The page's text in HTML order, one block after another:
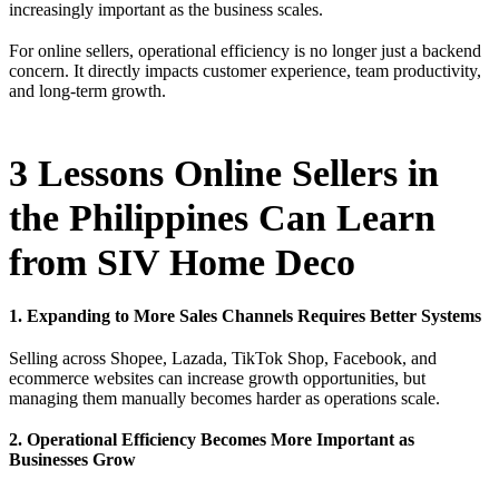
increasingly important as the business scales.
For online sellers, operational efficiency is no longer just a backend
concern. It directly impacts customer experience, team productivity,
and long-term growth.
3 Lessons Online Sellers in
the Philippines Can Learn
from SIV Home Deco
1. Expanding to More Sales Channels Requires Better Systems
Selling across Shopee, Lazada, TikTok Shop, Facebook, and
ecommerce websites can increase growth opportunities, but
managing them manually becomes harder as operations scale.
2. Operational Efficiency Becomes More Important as
Businesses Grow